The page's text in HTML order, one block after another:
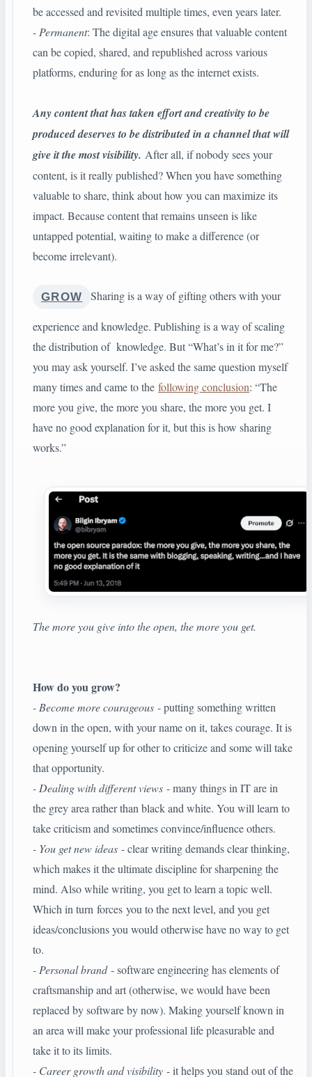
be accessed and revisited multiple times, even years later.
- Permanent: The digital age ensures that valuable content
can be copied, shared, and republished across various
platforms, enduring for as long as the internet exists.
Any content that has taken effort and creativity to be
produced deserves to be distributed in a channel that will
give it the most visibility. After all, if nobody sees your
content, is it really published? When you have something
valuable to share, think about how you can maximize its
impact. Because content that remains unseen is like
untapped potential, waiting to make a difference (or
become irrelevant).
GROW Sharing is a way of gifting others with your
experience and knowledge. Publishing is a way of scaling
the distribution of knowledge. But “What’s in it for me?”
you may ask yourself. I’ve asked the same question myself
many times and came to the following conclusion: “The
more you give, the more you share, the more you get. I
have no good explanation for it, but this is how sharing
works.”
The more you give into the open, the more you get.
How do you grow?
- Become more courageous - putting something written
down in the open, with your name on it, takes courage. It is
opening yourself up for other to criticize and some will take
that opportunity.
- Dealing with different views - many things in IT are in
the grey area rather than black and white. You will learn to
take criticism and sometimes convince/influence others.
- You get new ideas - clear writing demands clear thinking,
which makes it the ultimate discipline for sharpening the
mind. Also while writing, you get to learn a topic well.
Which in turn forces you to the next level, and you get
ideas/conclusions you would otherwise have no way to get
to.
- Personal brand- software engineering has elements of
craftsmanship and art (otherwise, we would have been
replaced by software by now). Making yourself known in
an area will make your professional life pleasurable and
take it to its limits.
- Career growth and visibility - it helps you stand out of the